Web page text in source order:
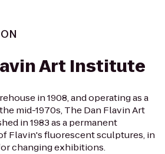
Art Institute
in 1908, and operating as a
mid-1970s, The Dan Flavin Art
in 1983 as a permanent
Flavin's fluorescent sculptures, in
changing exhibitions.